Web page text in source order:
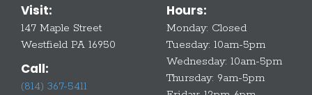
Visit:
147 Maple Street
Westfield PA 16950
Call:
(814) 367-5411
Hours:
Monday: Closed
Tuesday: 10am-5pm
Wednesday: 10am-5pm
Thursday: 9am-5pm